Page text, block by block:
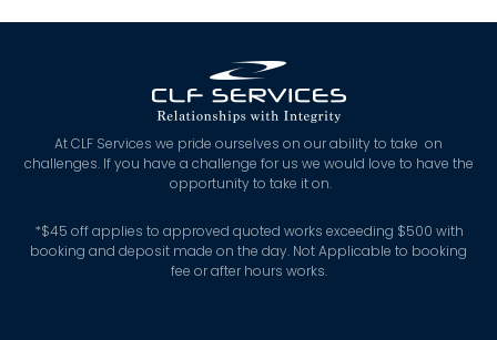
At CLF Services we pride ourselves on our ability to take on
challenges. If you have a challenge for us we would love to have the
opportunity to take it on.
*$45 off applies to approved quoted works exceeding $500 with
booking and deposit made on the day. Not Applicable to booking
fee or after hours works.